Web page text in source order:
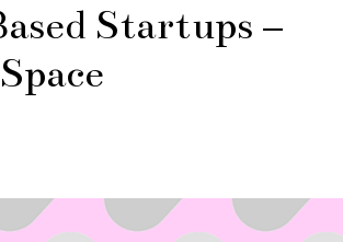
Startups –